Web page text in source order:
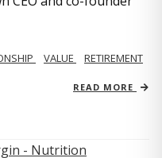
VALUE
RETIREMENT
READ MORE